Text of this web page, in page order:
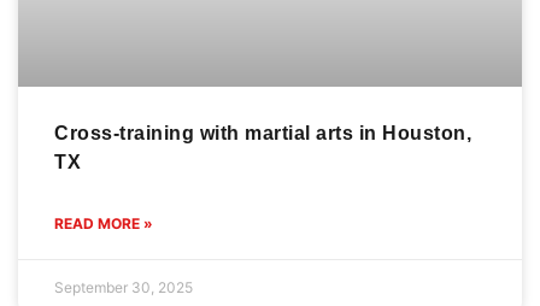
Cross-training with martial arts in Houston,
TX
READ MORE »
September 30, 2025